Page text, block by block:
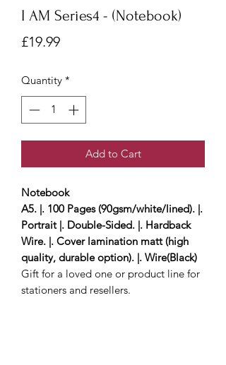
I AM Series4 - (Notebook)
£19.99Price
Quantity *
Add to Cart
Notebook
A5. |. 100 Pages (90gsm/white/lined). |.
Portrait |. Double-Sided. |. Hardback
Wire. |. Cover lamination matt (high
quality, durable option). |. Wire(Black)
Gift for a loved one or product line for
stationers and resellers.